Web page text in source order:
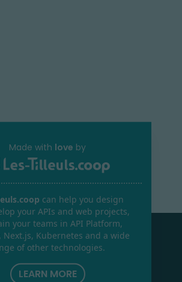
Made with love by
can help you design
your APIs and web projects,
your teams in API Platform,
Next.js, Kubernetes and a wide
of other technologies.
LEARN MORE